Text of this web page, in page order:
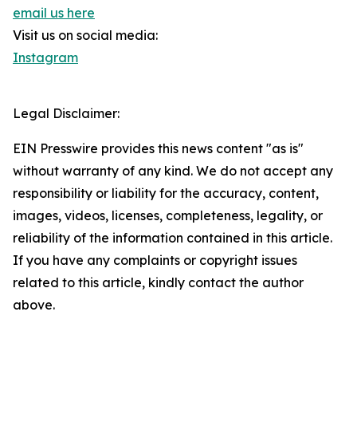
email us here
Visit us on social media:
Instagram
Legal Disclaimer:
EIN Presswire provides this news content "as is"
without warranty of any kind. We do not accept any
responsibility or liability for the accuracy, content,
images, videos, licenses, completeness, legality, or
reliability of the information contained in this article.
If you have any complaints or copyright issues
related to this article, kindly contact the author
above.